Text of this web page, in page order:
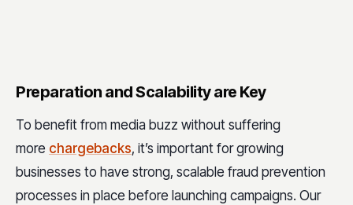
Preparation and Scalability are Key
To benefit from media buzz without suffering
more chargebacks, it’s important for growing
businesses to have strong, scalable fraud prevention
processes in place before launching campaigns. Our